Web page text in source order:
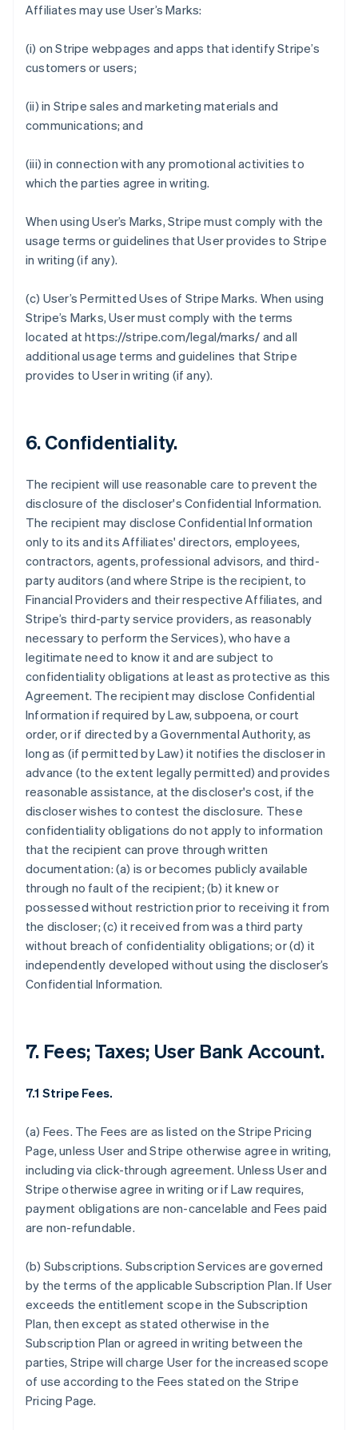
Affiliates may use User’s Marks:
(i) on Stripe webpages and apps that identify Stripe’s
customers or users;
(ii) in Stripe sales and marketing materials and
communications; and
(iii) in connection with any promotional activities to
which the parties agree in writing.
When using User’s Marks, Stripe must comply with the
usage terms or guidelines that User provides to Stripe
in writing (if any).
(c) User’s Permitted Uses of Stripe Marks. When using
Stripe’s Marks, User must comply with the terms
located at https://stripe.com/legal/marks/ and all
additional usage terms and guidelines that Stripe
provides to User in writing (if any).
6. Confidentiality.
The recipient will use reasonable care to prevent the
disclosure of the discloser's Confidential Information.
The recipient may disclose Confidential Information
only to its and its Affiliates' directors, employees,
contractors, agents, professional advisors, and third-
party auditors (and where Stripe is the recipient, to
Financial Providers and their respective Affiliates, and
Stripe’s third-party service providers, as reasonably
necessary to perform the Services), who have a
legitimate need to know it and are subject to
confidentiality obligations at least as protective as this
Agreement. The recipient may disclose Confidential
Information if required by Law, subpoena, or court
order, or if directed by a Governmental Authority, as
long as (if permitted by Law) it notifies the discloser in
advance (to the extent legally permitted) and provides
reasonable assistance, at the discloser's cost, if the
discloser wishes to contest the disclosure. These
confidentiality obligations do not apply to information
that the recipient can prove through written
documentation: (a) is or becomes publicly available
through no fault of the recipient; (b) it knew or
possessed without restriction prior to receiving it from
the discloser; (c) it received from was a third party
without breach of confidentiality obligations; or (d) it
independently developed without using the discloser’s
Confidential Information.
7. Fees; Taxes; User Bank Account.
7.1 Stripe Fees.
(a) Fees. The Fees are as listed on the Stripe Pricing
Page, unless User and Stripe otherwise agree in writing,
including via click-through agreement. Unless User and
Stripe otherwise agree in writing or if Law requires,
payment obligations are non-cancelable and Fees paid
are non-refundable.
(b) Subscriptions. Subscription Services are governed
by the terms of the applicable Subscription Plan. If User
exceeds the entitlement scope in the Subscription
Plan, then except as stated otherwise in the
Subscription Plan or agreed in writing between the
parties, Stripe will charge User for the increased scope
of use according to the Fees stated on the Stripe
Pricing Page.